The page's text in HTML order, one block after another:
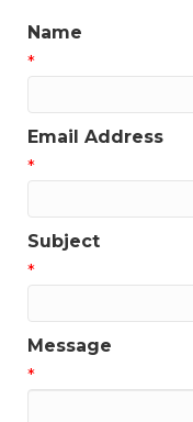
Name
*
Email Address
*
Subject
*
Message
*